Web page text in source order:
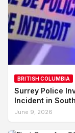
BRITISH COLUMBIA
Surrey Police
Incident in
June 9, 2026